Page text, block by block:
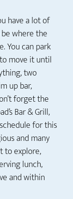
have a lot of
where the
You can park
move it until
two
up bar,
forget the
Bar & Grill,
for this
and many
to explore,
lunch,
and within